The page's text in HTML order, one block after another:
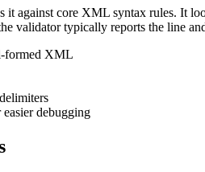
against core XML syntax rules. It
validator typically reports the line
formed XML
debugging